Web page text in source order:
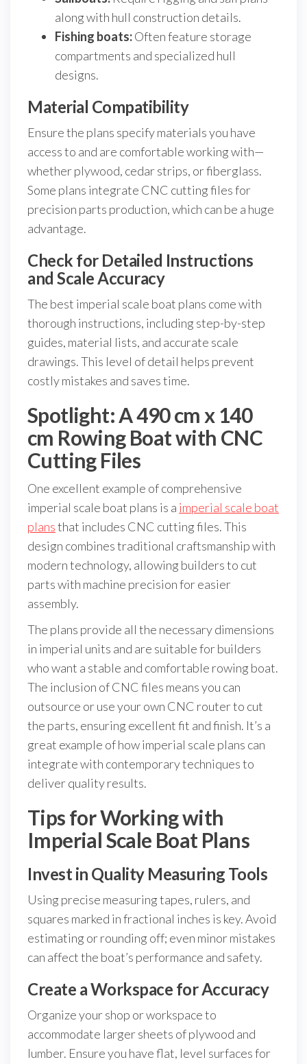
along with hull construction details.
Fishing boats:Often feature storage
compartments and specialized hull
designs.
Material Compatibility
Ensure the plans specify materials you have
access to and are comfortable working with—
whether plywood, cedar strips, or fiberglass.
Some plans integrate CNC cutting files for
precision parts production, which can be a huge
advantage.
Check for Detailed Instructions
and Scale Accuracy
The best imperial scale boat plans come with
thorough instructions, including step-by-step
guides, material lists, and accurate scale
drawings. This level of detail helps prevent
costly mistakes and saves time.
Spotlight: A 490 cm x 140
cm Rowing Boat with CNC
Cutting Files
One excellent example of comprehensive
imperial scale boat plans is a imperial scale boat
plansthat includes CNC cutting files. This
design combines traditional craftsmanship with
modern technology, allowing builders to cut
parts with machine precision for easier
assembly.
The plans provide all the necessary dimensions
in imperial units and are suitable for builders
who want a stable and comfortable rowing boat.
The inclusion of CNC files means you can
outsource or use your own CNC router to cut
the parts, ensuring excellent fit and finish. It’s a
great example of how imperial scale plans can
integrate with contemporary techniques to
deliver quality results.
Tips for Working with
Imperial Scale Boat Plans
Invest in Quality Measuring Tools
Using precise measuring tapes, rulers, and
squares marked in fractional inches is key. Avoid
estimating or rounding off; even minor mistakes
can affect the boat’s performance and safety.
Create a Workspace for Accuracy
Organize your shop or workspace to
accommodate larger sheets of plywood and
lumber. Ensure you have flat, level surfaces for